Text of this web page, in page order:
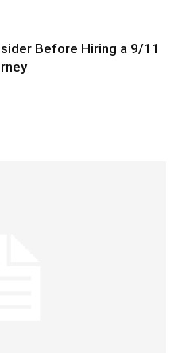
Before Hiring a 9/11